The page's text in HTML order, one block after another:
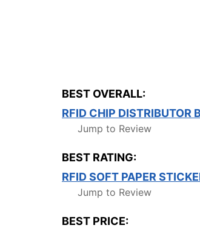
BEST OVERALL:
RFID CHIP DISTRIBUTOR
Jump to Review
BEST RATING:
RFID SOFT PAPER
Jump to Review
BEST PRICE: